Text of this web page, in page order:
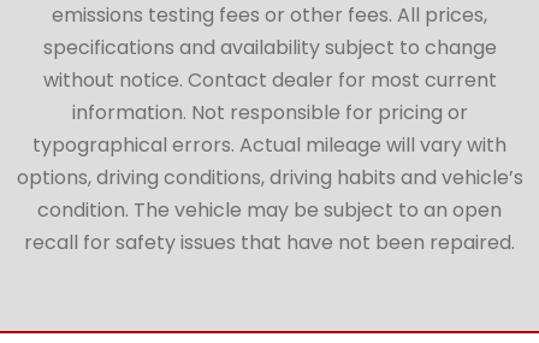
emissions testing fees or other fees. All prices,
specifications and availability subject to change
without notice. Contact dealer for most current
information. Not responsible for pricing or
typographical errors. Actual mileage will vary with
options, driving conditions, driving habits and vehicle’s
condition. The vehicle may be subject to an open
recall for safety issues that have not been repaired.